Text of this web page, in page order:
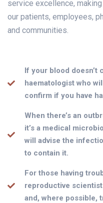
service excellence,
our patients, employees,
and communities.
If your blood doesn’t
haematologist who
confirm if you have
When there’s an
it’s a medical
will advise the
to contain it.
For those having
reproductive
and, where possible,